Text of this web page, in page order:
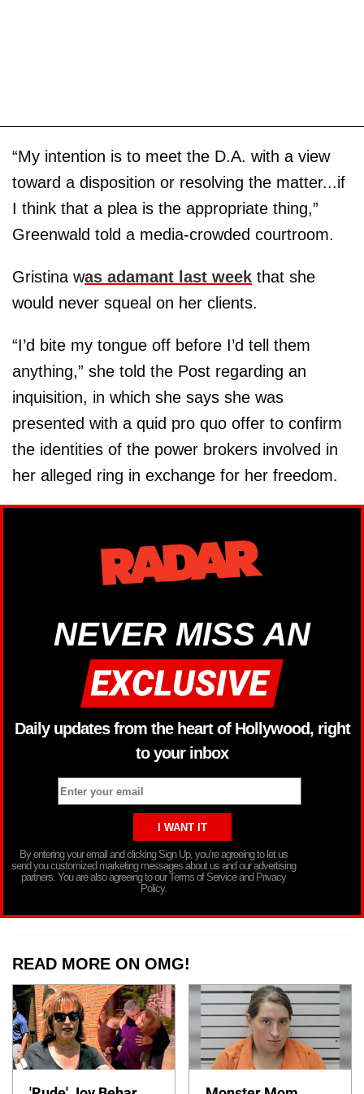
“My intention is to meet the D.A. with a view
toward a disposition or resolving the matter...if
I think that a plea is the appropriate thing,”
Greenwald told a media-crowded courtroom.
Gristina was adamant last week that she
would never squeal on her clients.
“I’d bite my tongue off before I’d tell them
anything,” she told the Post regarding an
inquisition, in which she says she was
presented with a quid pro quo offer to confirm
the identities of the power brokers involved in
her alleged ring in exchange for her freedom.
NEVER MISS AN
Daily updates from the heart of Hollywood, right
to your inbox
By entering your email and clicking Sign Up, you’re agreeing to let us
send you customized marketing messages about us and our advertising
partners. You are also agreeing to our Terms of Service and Privacy
Policy.
READ MORE ON OMG!